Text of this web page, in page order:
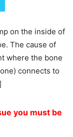
on the inside of
The cause of
where the bone
connects to
you must be